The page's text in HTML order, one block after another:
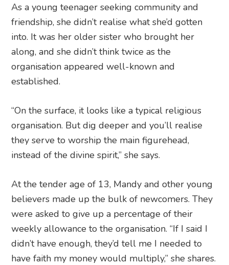
As a young teenager seeking community and
friendship, she didn’t realise what she’d gotten
into. It was her older sister who brought her
along, and she didn’t think twice as the
organisation appeared well-known and
established.
“On the surface, it looks like a typical religious
organisation. But dig deeper and you’ll realise
they serve to worship the main figurehead,
instead of the divine spirit,” she says.
At the tender age of 13, Mandy and other young
believers made up the bulk of newcomers. They
were asked to give up a percentage of their
weekly allowance to the organisation. “If I said I
didn’t have enough, they’d tell me I needed to
have faith my money would multiply,” she shares.